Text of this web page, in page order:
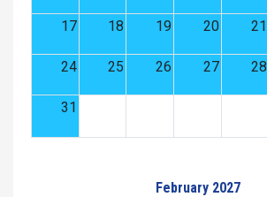
17 18 19 20 21
24 25 26 27 28
31
February 2027